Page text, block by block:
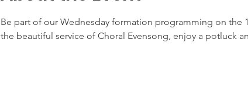
Be part of our Wednesday formation programming on the
the beautiful service of Choral Evensong, enjoy a potluck